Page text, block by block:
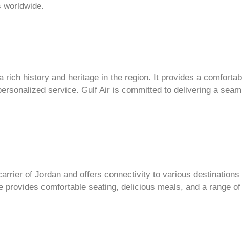
worldwide.
rich history and heritage in the region. It provides a
service. Gulf Air is committed to delivering a
of Jordan and offers connectivity to various
comfortable seating, delicious meals, and a range